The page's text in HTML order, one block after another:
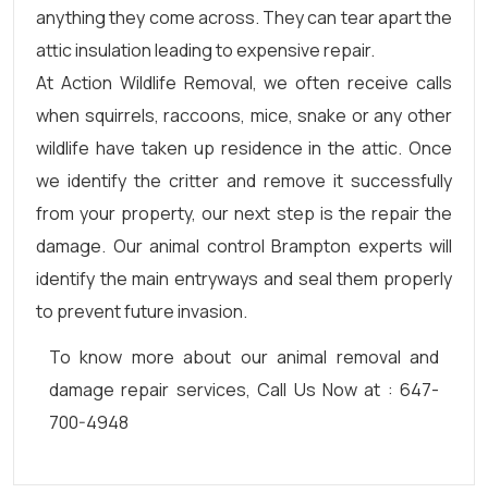
anything they come across. They can tear apart the
attic insulation leading to expensive repair.
At Action Wildlife Removal, we often receive calls
when squirrels, raccoons, mice, snake or any other
wildlife have taken up residence in the attic. Once
we identify the critter and remove it successfully
from your property, our next step is the repair the
damage. Our animal control Brampton experts will
identify the main entryways and seal them properly
to prevent future invasion.
To know more about our animal removal and
damage repair services, Call Us Now at : 647-
700-4948